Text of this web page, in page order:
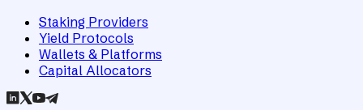
Staking Providers
Yield Protocols
Wallets & Platforms
Capital Allocators